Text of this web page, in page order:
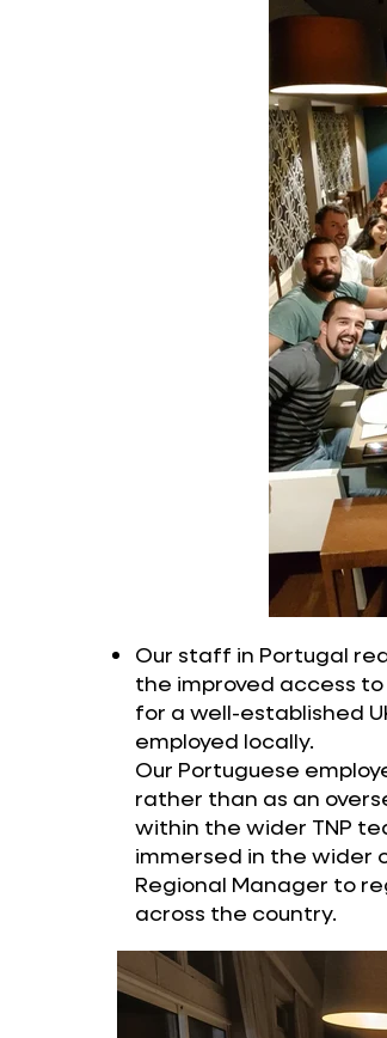
Our staff in Portugal
the improved access
for a well-established
employed locally.
Our Portuguese
rather than as an
within the wider TNP
immersed in the wider
Regional Manager to
across the country.